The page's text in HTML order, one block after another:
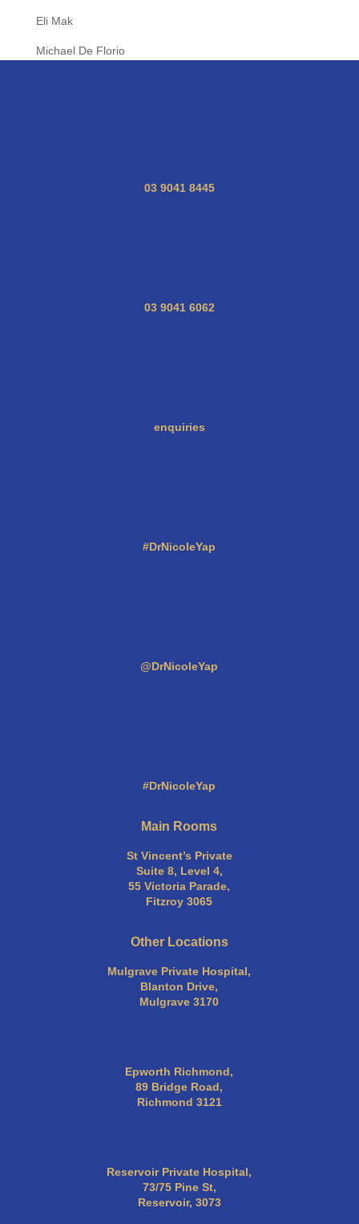
Eli Mak
Michael De Florio
03 9041 8445
03 9041 6062
enquiries
#DrNicoleYap
@DrNicoleYap
#DrNicoleYap
Main Rooms
St Vincent’s Private
Suite 8, Level 4,
55 Victoria Parade,
Fitzroy 3065
Other Locations
Mulgrave Private Hospital,
Blanton Drive,
Mulgrave 3170
Epworth Richmond,
89 Bridge Road,
Richmond 3121
Reservoir Private Hospital,
73/75 Pine St,
Reservoir, 3073